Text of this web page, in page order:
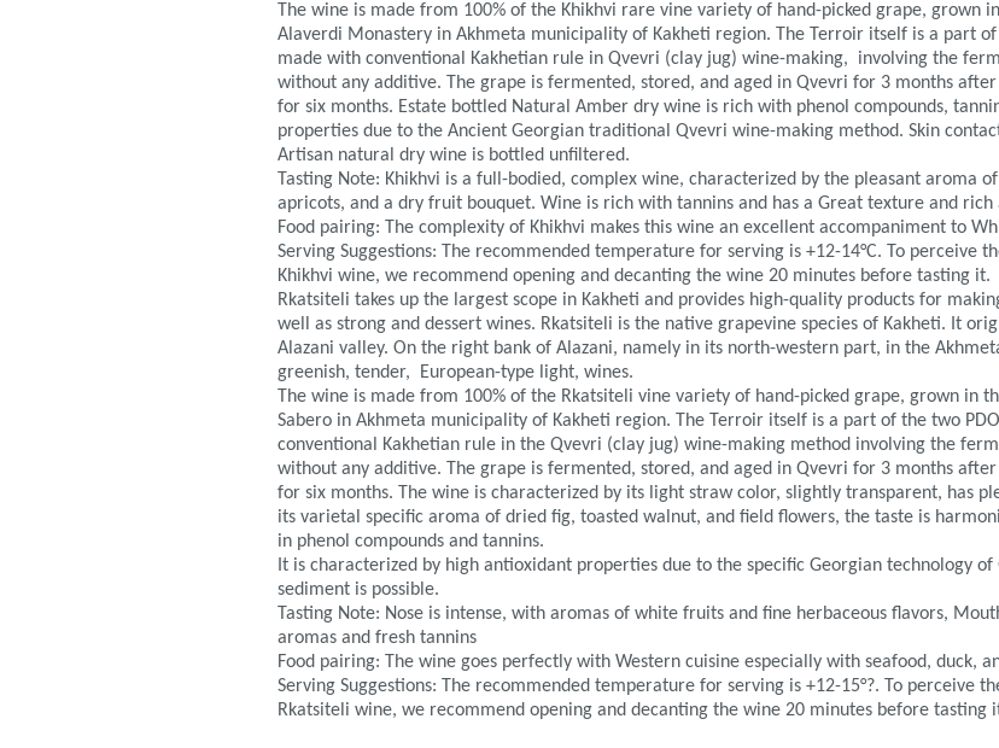
The wine is made from 100% of the Khikhvi rare vine variety of hand-picked grape,
Alaverdi Monastery in Akhmeta municipality of Kakheti region. The Terroir itself is a part
made with conventional Kakhetian rule in Qvevri (clay jug) wine-making, involving the
without any additive. The grape is fermented, stored, and aged in Qvevri for 3 months
for six months. Estate bottled Natural Amber dry wine is rich with phenol compounds,
properties due to the Ancient Georgian traditional Qvevri wine-making method. Skin
Artisan natural dry wine is bottled unfiltered.
Tasting Note: Khikhvi is a full-bodied, complex wine, characterized by the pleasant aroma
apricots, and a dry fruit bouquet. Wine is rich with tannins and has a Great texture and rich
Food pairing: The complexity of Khikhvi makes this wine an excellent accompaniment to
Serving Suggestions: The recommended temperature for serving is +12-14°C. To perceive
Khikhvi wine, we recommend opening and decanting the wine 20 minutes before tasting it.
Rkatsiteli takes up the largest scope in Kakheti and provides high-quality products for
well as strong and dessert wines. Rkatsiteli is the native grapevine species of Kakheti. It
Alazani valley. On the right bank of Alazani, namely in its north-western part, in the
greenish, tender, European-type light, wines.
The wine is made from 100% of the Rkatsiteli vine variety of hand-picked grape, grown
Sabero in Akhmeta municipality of Kakheti region. The Terroir itself is a part of the two
conventional Kakhetian rule in the Qvevri (clay jug) wine-making method involving the
without any additive. The grape is fermented, stored, and aged in Qvevri for 3 months
for six months. The wine is characterized by its light straw color, slightly transparent, has
its varietal specific aroma of dried fig, toasted walnut, and field flowers, the taste is
in phenol compounds and tannins.
It is characterized by high antioxidant properties due to the specific Georgian technology
sediment is possible.
Tasting Note: Nose is intense, with aromas of white fruits and fine herbaceous flavors,
aromas and fresh tannins
Food pairing: The wine goes perfectly with Western cuisine especially with seafood, duck,
Serving Suggestions: The recommended temperature for serving is +12-15°?. To perceive
Rkatsiteli wine, we recommend opening and decanting the wine 20 minutes before tasting